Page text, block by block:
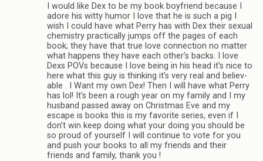
I would like Dex to be my book boyfriend because I
adore his witty humor I love that he is such a pig I
wish I could have what Perry has with Dex their sex­ual
chem­istry prac­ti­cally jumps off the pages of each
book; they have that true love con­nec­tion no mat­ter
what hap­pens they have each other’s backs. I love
Dexs POVs because I love being in his head it’s nice to
here what this guy is think­ing it’s very real and believ­
able . I Want my own Dex! Then I will have what Perry
has lol! It’s been a rough year on my fam­ily and I my
hus­band passed away on Christ­mas Eve and my
escape is books this is my favorite series, even if I
don’t win keep doing what your doing you should be
so proud of your­self I will con­tinue to vote for you
and push your books to all my friends and their
friends and fam­ily, thank you !